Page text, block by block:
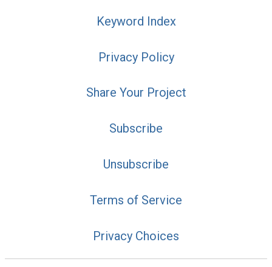
Keyword Index
Privacy Policy
Share Your Project
Subscribe
Unsubscribe
Terms of Service
Privacy Choices